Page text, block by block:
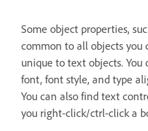
Some object properties,
common to all objects you
unique to text objects.
font, font style, and type
You can also find text
you right-click/ctrl-click a